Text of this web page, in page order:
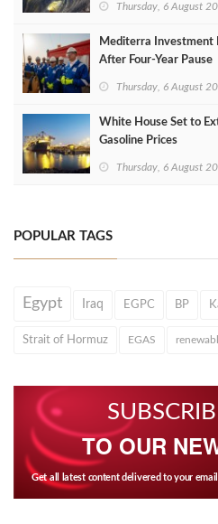
Thursday, 6 August
Mediterra Investment
After Four‑Year Pause
Thursday, 6 August
White House Set to
Gasoline Prices
Thursday, 6 August
POPULAR TAGS
Egypt Iraq EGPC BP
Strait of Hormuz EGAS
TO OUR
Get all latest content delivered to your